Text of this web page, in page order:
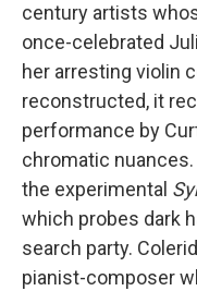
century artists
once-celebrated
her arresting violin
reconstructed, it
performance by
chromatic
the experimental
which probes dark
search party.
pianist-composer